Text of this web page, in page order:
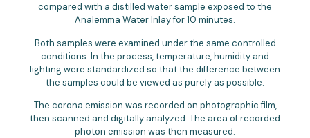
compared with a distilled water sample exposed to the
Analemma Water Inlay for 10 minutes.
Both samples were examined under the same controlled
conditions. In the process, temperature, humidity and
lighting were standardized so that the difference between
the samples could be viewed as purely as possible.
The corona emission was recorded on photographic film,
then scanned and digitally analyzed. The area of recorded
photon emission was then measured.